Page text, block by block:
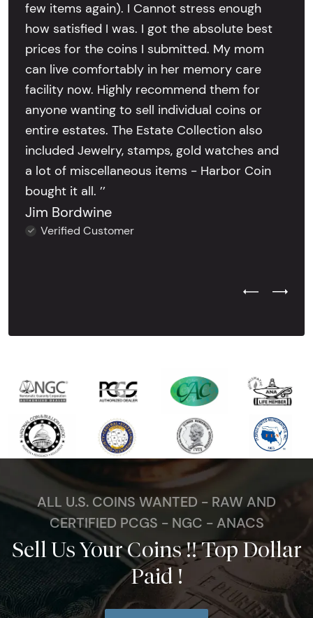
few items again). I Cannot stress enough
how satisfied I was. I got the absolute best
prices for the coins I submitted. My mom
can live comfortably in her memory care
facility now. Highly recommend them for
anyone wanting to sell individual coins or
entire estates. The Estate Collection also
included Jewelry, stamps, gold watches and
a lot of miscellaneous items - Harbor Coin
bought it all. ’’
Jim Bordwine
Verified Customer
Previous
Next
ALL U.S. COINS WANTED - RAW AND
CERTIFIED PCGS - NGC - ANACS
Sell Us Your Coins !! Top Dollar
Paid !